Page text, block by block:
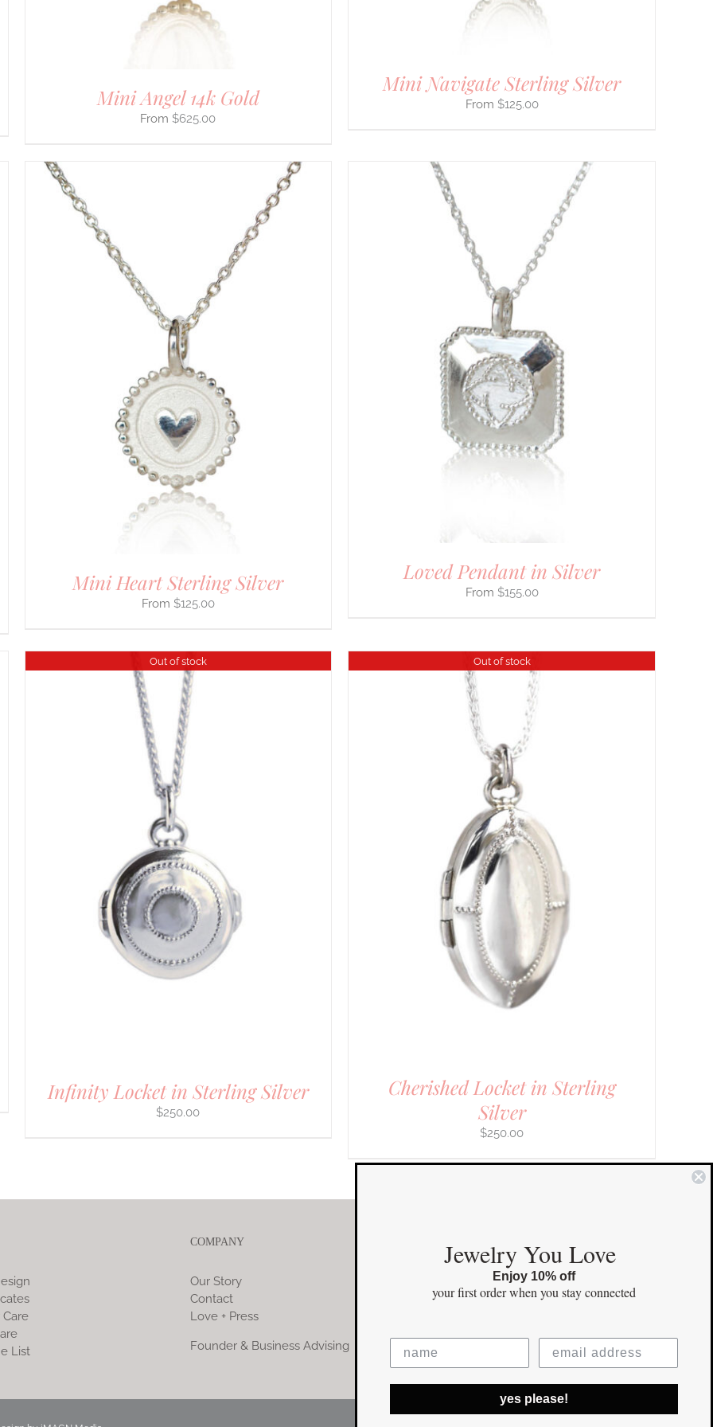
Mini Angel 14k Gold
$625.00
THE
PRODUCT
Mini Navigate Sterling Silver
$125.00
Mini Heart Sterling Silver
$125.00
SELECT OPTIONS
HAS
MULTIPLE
VARIANTS.
THE
OPTIONS
MAY
BE
THE
PRODUCT
Loved Pendant in Silver
$155.00
Out of stock
Infinity Locket in Sterling Silver
$250.00
Out of stock
DETAILS
Cherished Locket in Sterling
Silver
$250.00
List
COMPANY
Our Story
Contact
Love + Press
Founder & Business Advising
Instagram
Jewelry You Love
Enjoy 10% off
your first orderwhen you stay connected
yes please!